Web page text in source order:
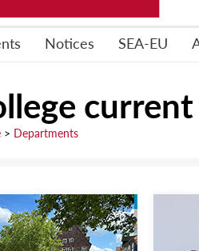
Notices SEA-EU
> Departments